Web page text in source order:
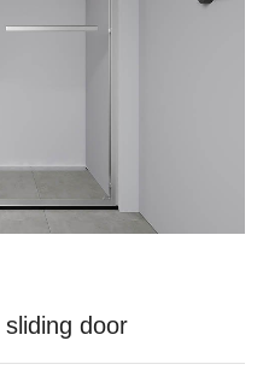
door